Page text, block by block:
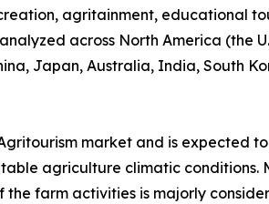
agritainment, educational
across North America (the
Japan, Australia, India, South
market and is expected
agriculture climatic conditions.
farm activities is majorly